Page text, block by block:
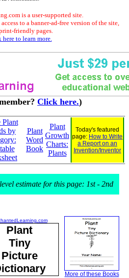
is a user-supported site.
to a banner-ad-free version of the site,
friendly pages.
to learn more.
Click here.)
Plant
by
Plant
Word
Book
Plant
Growth
Charts:
Plants
Today's featured
page: How to Write
a Report on an
Invention/Inventor
estimate for this page: 1st - 2nd
Plant
Tiny
Picture
More of these Books